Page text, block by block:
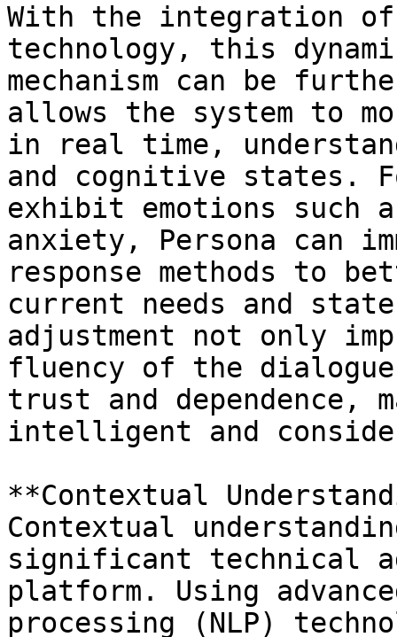
With the integration
technology, this
mechanism can be
allows the system to
in real time,
and cognitive states.
exhibit emotions such
anxiety, Persona can
response methods to
current needs and
adjustment not only
fluency of the
trust and dependence,
intelligent and
**Contextual
Contextual
significant technical
platform. Using
processing (NLP)